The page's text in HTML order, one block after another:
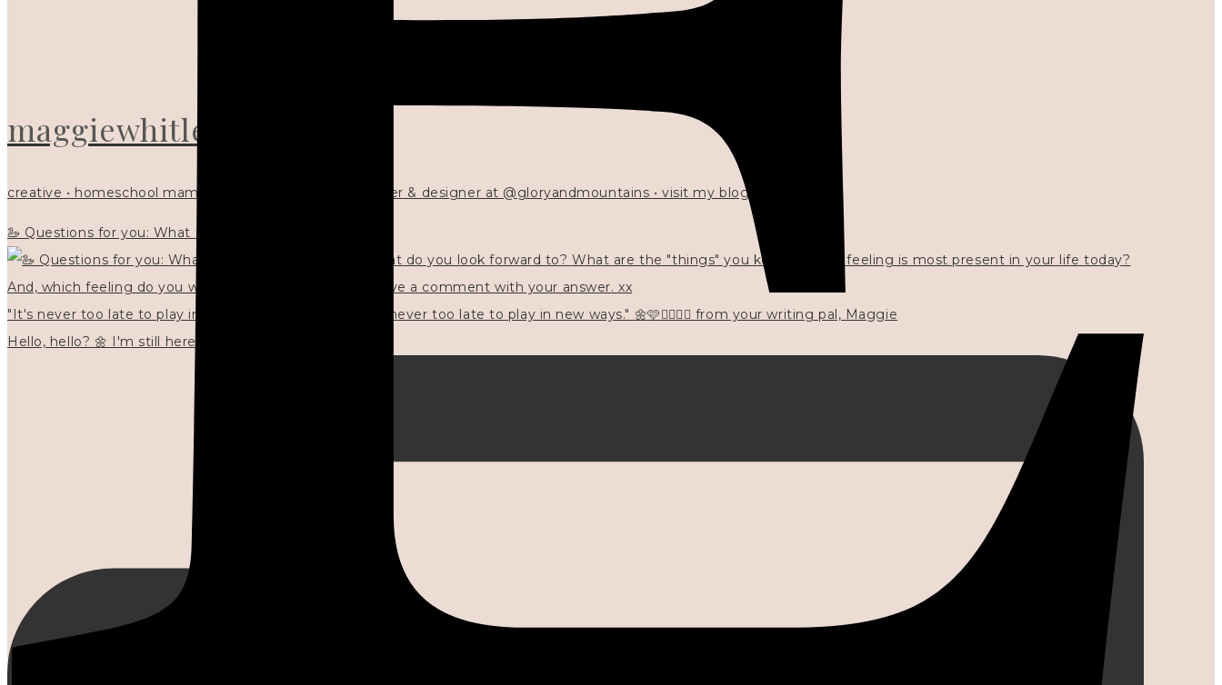
maggiewhitley
creative • homeschool mama x5 • Christian mentor • writer & designer at @gloryandmountains • visit my blog 💓👇🏻
🦢 Questions for you: What things matter to you?
"It's never too late to play in new ways." 🌼🩷✍🏻🌿🦢
Hello, hello? 🌼 I'm still here, and in the quiet I